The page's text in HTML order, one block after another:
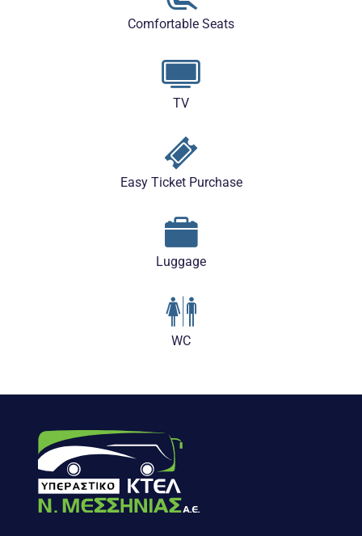
Comfortable Seats
TV
Easy Ticket Purchase
Luggage
WC